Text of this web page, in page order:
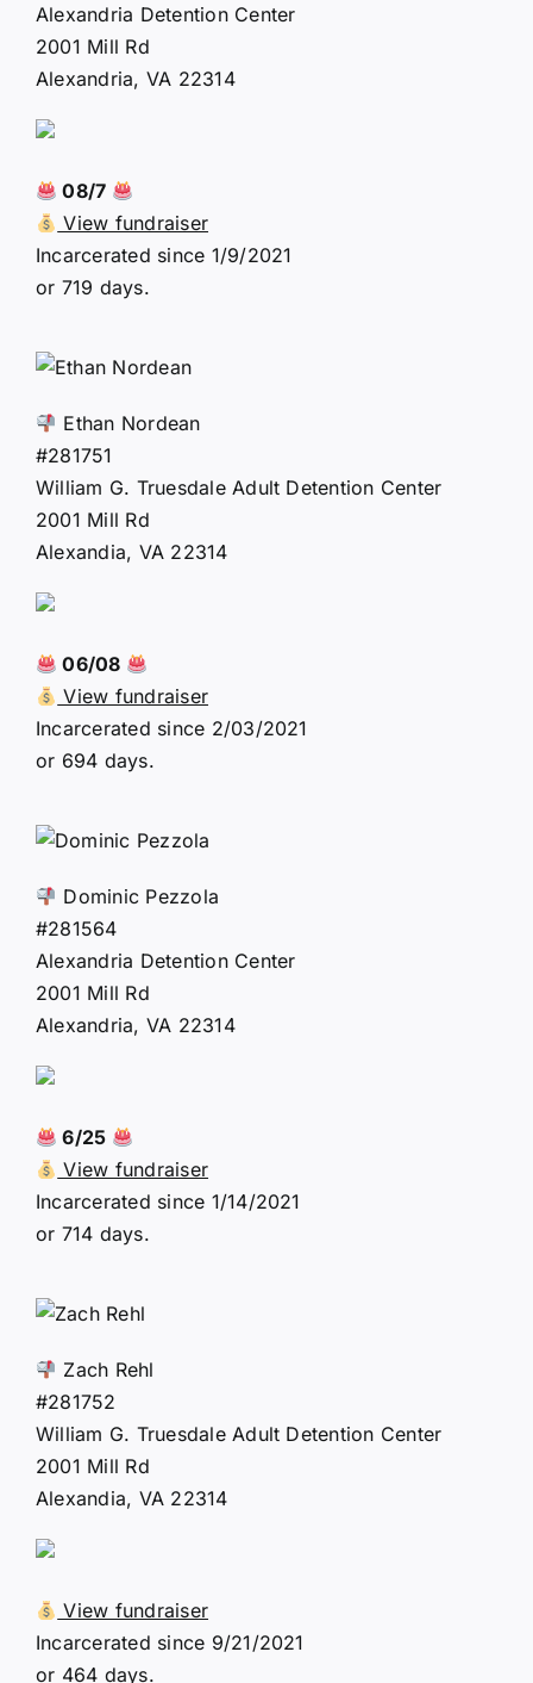
Alexandria Detention Center
2001 Mill Rd
Alexandria, VA 22314
08/7
View fundraiser
Incarcerated since 1/9/2021
or 719 days.
Ethan Nordean
#281751
William G. Truesdale Adult Detention Center
2001 Mill Rd
Alexandia, VA 22314
06/08
View fundraiser
Incarcerated since 2/03/2021
or 694 days.
Dominic Pezzola
#281564
Alexandria Detention Center
2001 Mill Rd
Alexandria, VA 22314
6/25
View fundraiser
Incarcerated since 1/14/2021
or 714 days.
Zach Rehl
#281752
William G. Truesdale Adult Detention Center
2001 Mill Rd
Alexandia, VA 22314
View fundraiser
Incarcerated since 9/21/2021
or 464 days.